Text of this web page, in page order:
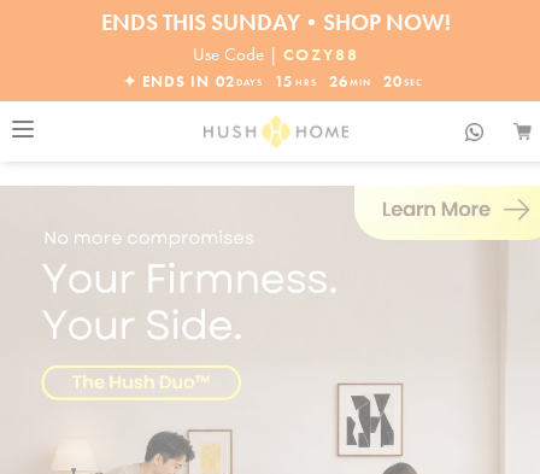
30% OFF EVERYTHING
32% OFF ORDERS OVER $10,000+
ENDS THIS SUNDAY•SHOP NOW!
30% OFF EVERYTHING
Use Code | COZY88
✦ ENDS IN 02 DAYS 15 HRS 26 MIN 18 SEC